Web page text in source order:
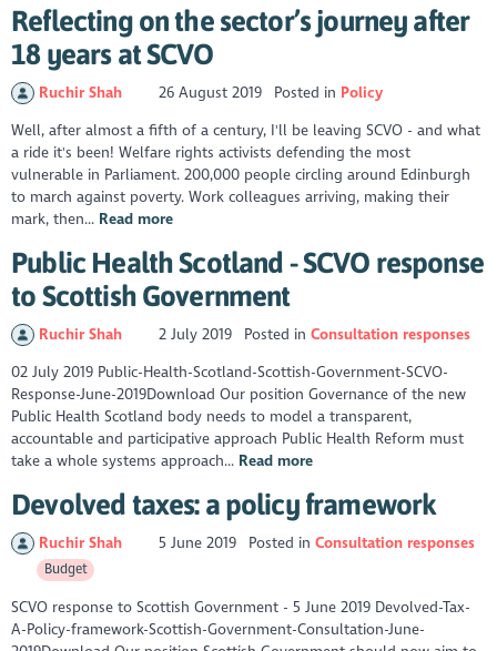
Reflecting on the sector’s journey after
18 years at SCVO
Ruchir Shah 26 August 2019 Posted in Policy
Well, after almost a fifth of a century, I'll be leaving SCVO - and what
a ride it's been! Welfare rights activists defending the most
vulnerable in Parliament. 200,000 people circling around Edinburgh
to march against poverty. Work colleagues arriving, making their
mark, then... Read more
Public Health Scotland - SCVO response
to Scottish Government
Ruchir Shah 2 July 2019 Posted in Consultation responses
02 July 2019 Public-Health-Scotland-Scottish-Government-SCVO-
Response-June-2019Download Our position Governance of the new
Public Health Scotland body needs to model a transparent,
accountable and participative approach Public Health Reform must
take a whole systems approach... Read more
Devolved taxes: a policy framework
Ruchir Shah 5 June 2019 Posted in Consultation responses
Budget
SCVO response to Scottish Government - 5 June 2019 Devolved-Tax-
A-Policy-framework-Scottish-Government-Consultation-June-